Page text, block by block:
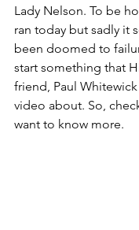
Lady Nelson. To be
ran today but sadly it
been doomed to
start something that
friend, Paul
video about. So,
want to know more.